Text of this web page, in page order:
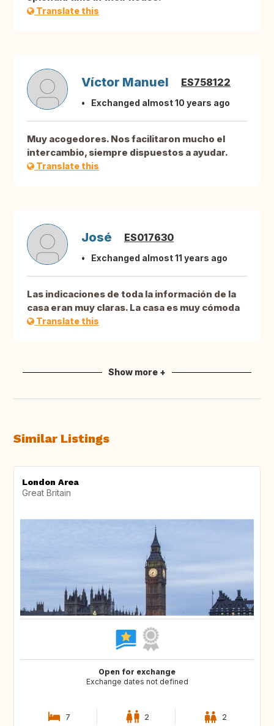
Translate this
Víctor Manuel ES758122
Exchanged almost 10 years ago
Muy acogedores. Nos facilitaron mucho el
intercambio, siempre dispuestos a ayudar.
Translate this
José ES017630
Exchanged almost 11 years ago
Las indicaciones de toda la información de la
casa eran muy claras. La casa es muy cómoda
Translate this
Show more +
Similar Listings
London Area
Great Britain
Open for exchange
Exchange dates not defined
7 2 2